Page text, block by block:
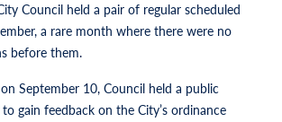
Council held a pair of regular scheduled
a rare month where there were no
before them.
September 10, Council held a public
gain feedback on the City’s ordinance